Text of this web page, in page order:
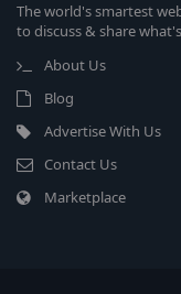
The world's smartest
to discuss & share
About Us
Blog
Advertise With Us
Contact Us
Marketplace